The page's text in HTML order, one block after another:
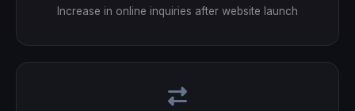
Increase in online inquiries after website launch